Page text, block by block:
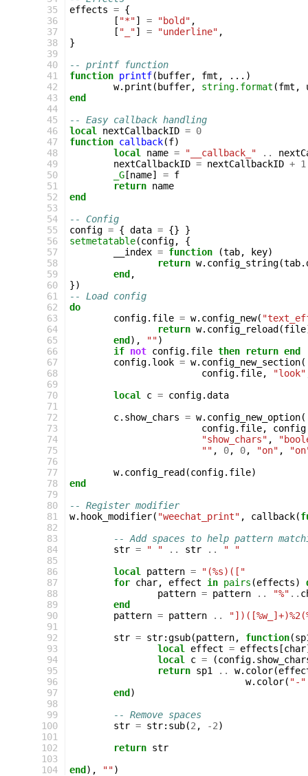
35
36
37
38
39
40
41
42
43
44
45
46
47
48
49
50
51
52
53
54
55
56
57
58
59
60
61
62
63
64
65
66
67
68
69
70
71
72
73
74
75
76
77
78
79
80
81
82
83
84
85
86
87
88
89
90
91
92
93
94
95
96
97
98
99
100
101
102
103
104
effects = {
[ "*"] = "bold" ,
[ "_"] = "underline" ,
}
-- printf function
function printf( buffer, fmt ,
...)
w. print ( buffer, string.format (fmt ,
end
-- Easy callback handling
local
nextCallbackID = 0
function callback(f)
local
name = "__callback_" ..
nextCallbackID = nextCallbackID + 1
_G [name] = f
return name
end
-- Config
config = { data = {}
}
setmetatable(config,
{
__index = function (tab, key)
return w. config_string(tab.
end ,
})
-- Load config
do
config. file = w. config_new(
return w. config_reload (file
end ), "")
if not config. file then return end
config. look = w. config_new_section(
config. file, "look"
local
c = config.data
c. show_chars = w. config_new_option(
config. file, config
"show_chars" ,
"" , 0, 0, "on" ,
w. config_read (config. file)
end
-- Register modifier
w. hook_modifier( "weechat_print" , callback(
-- Add spaces to help pattern
str = " " .. str ..
" "
local
pattern =
"(%s)(["
for char, effect in pairs (effects)
pattern = pattern .. "%" ..
end
pattern = pattern ..
str = str:gsub(pattern, function(
local
effect = effects [char
local
c = (config.
return sp1 .. w. color(
w. color( "-"
end )
-- Remove spaces
str = str: sub(2 , -2)
return str
end ), "")